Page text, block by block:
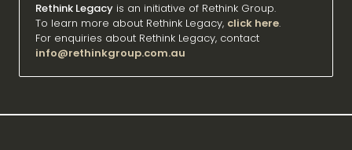
Rethink Legacyis an initiative of Rethink Group.
To learn more about Rethink Legacy, click here.
For enquiries about Rethink Legacy, contact
info@rethinkgroup.com.au